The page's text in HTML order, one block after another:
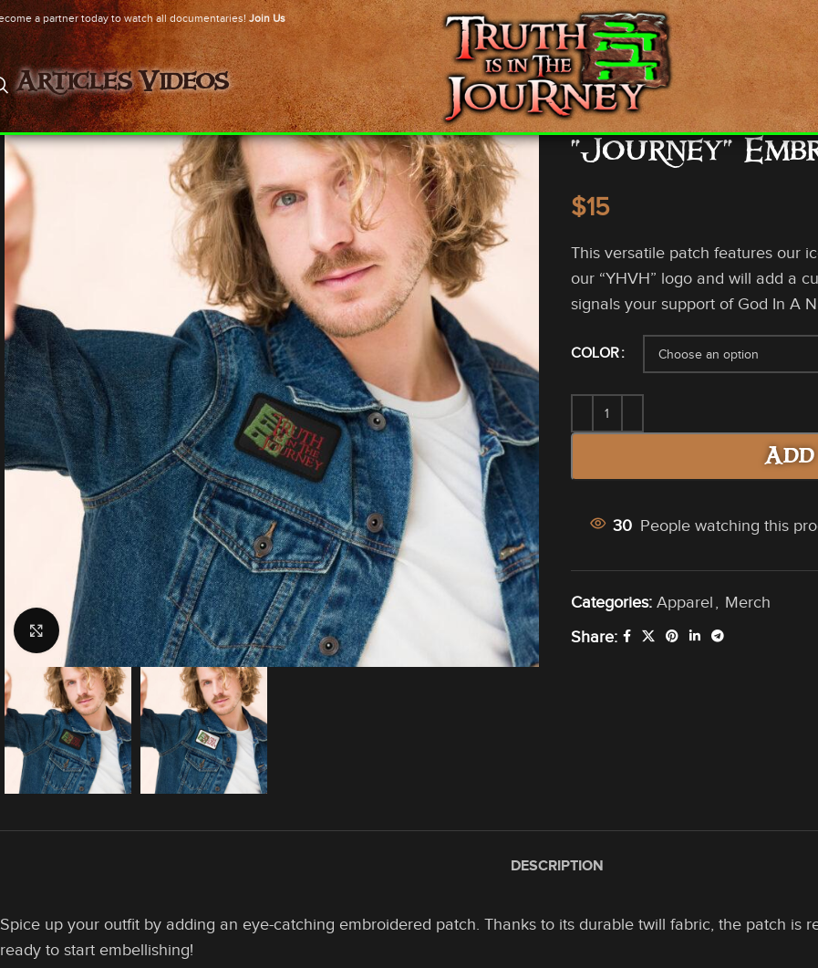
a partner today to watch all documentaries! Join Us
Articles Videos
Click to enlarge
“Journey”
$
This versatile patch features our
our “YHVH” logo and will add a
signals your support of God In A
COLOR
30 People watching this
Categories: Apparel , Merch
Share:
DESCRIPTION
Spice up your outfit by adding an eye-catching embroidered patch. Thanks to its durable twill fabric, the patch is
ready to start embellishing!